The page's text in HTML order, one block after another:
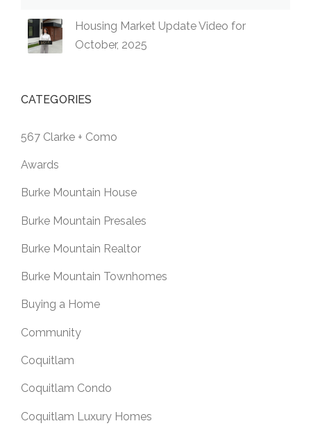
Housing Market Update Video for
October, 2025
CATEGORIES
567 Clarke + Como
Awards
Burke Mountain House
Burke Mountain Presales
Burke Mountain Realtor
Burke Mountain Townhomes
Buying a Home
Community
Coquitlam
Coquitlam Condo
Coquitlam Luxury Homes